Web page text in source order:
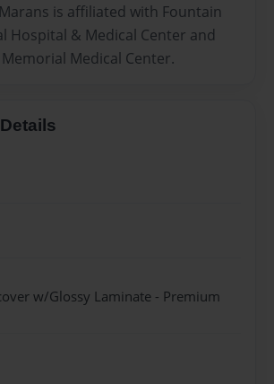
is affiliated with Fountain
Hospital & Medical Center and
Medical Center.
w/Glossy Laminate - Premium